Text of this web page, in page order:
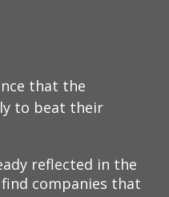
that the
to beat their
reflected in the
companies that